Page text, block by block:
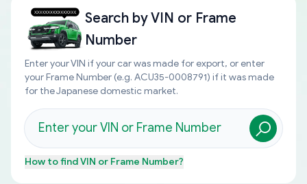
Search byVIN or Frame
Number
Enter your VIN if your car was made for export, or enter
your Frame Number (e.g. ACU35-0008791) if it was made
for the Japanese domestic market.
How to findVIN or Frame Number?